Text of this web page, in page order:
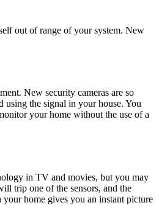
out of range of your system. New
New security cameras are so
using the signal in your house. You
your home without the use of a
in TV and movies, but you may
trip one of the sensors, and the
home gives you an instant picture